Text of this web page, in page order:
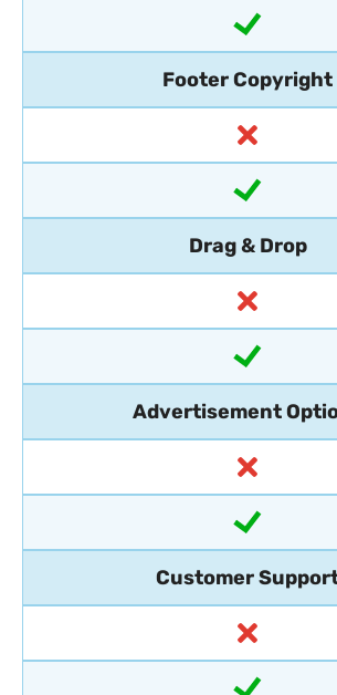
Footer Copyright
Drag & Drop
Advertisement
Customer